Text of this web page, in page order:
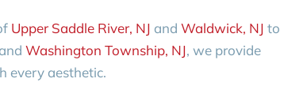
Upper Saddle River, NJ and Waldwick, NJ to
and Washington Township, NJ, we provide
every aesthetic.